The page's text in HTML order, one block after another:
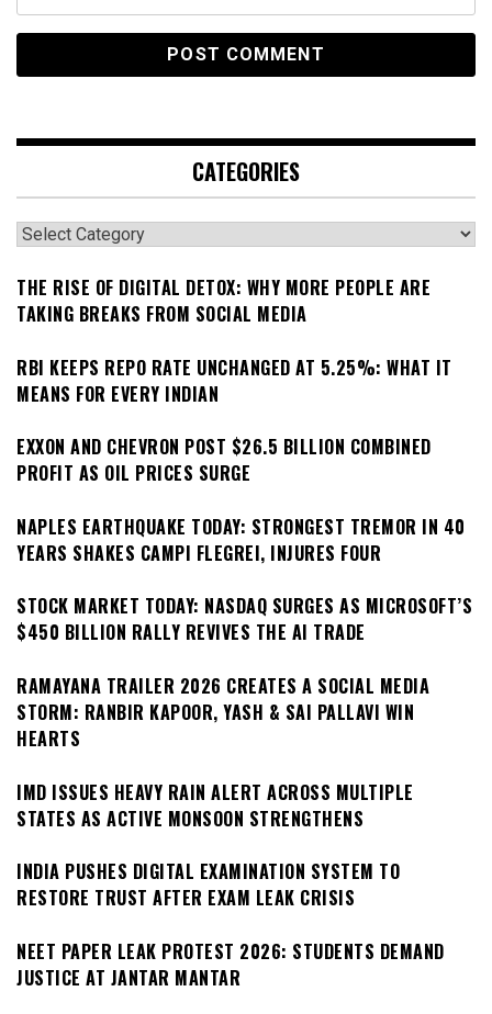
CATEGORIES
Categories
THE RISE OF DIGITAL DETOX: WHY MORE PEOPLE ARE
TAKING BREAKS FROM SOCIAL MEDIA
RBI KEEPS REPO RATE UNCHANGED AT 5.25%: WHAT IT
MEANS FOR EVERY INDIAN
EXXON AND CHEVRON POST $26.5 BILLION COMBINED
PROFIT AS OIL PRICES SURGE
NAPLES EARTHQUAKE TODAY: STRONGEST TREMOR IN 40
YEARS SHAKES CAMPI FLEGREI, INJURES FOUR
STOCK MARKET TODAY: NASDAQ SURGES AS MICROSOFT’S
$450 BILLION RALLY REVIVES THE AI TRADE
RAMAYANA TRAILER 2026 CREATES A SOCIAL MEDIA
STORM: RANBIR KAPOOR, YASH & SAI PALLAVI WIN
HEARTS
IMD ISSUES HEAVY RAIN ALERT ACROSS MULTIPLE
STATES AS ACTIVE MONSOON STRENGTHENS
INDIA PUSHES DIGITAL EXAMINATION SYSTEM TO
RESTORE TRUST AFTER EXAM LEAK CRISIS
NEET PAPER LEAK PROTEST 2026: STUDENTS DEMAND
JUSTICE AT JANTAR MANTAR